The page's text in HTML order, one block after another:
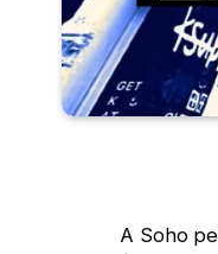
A Soho